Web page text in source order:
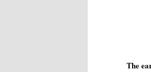
The